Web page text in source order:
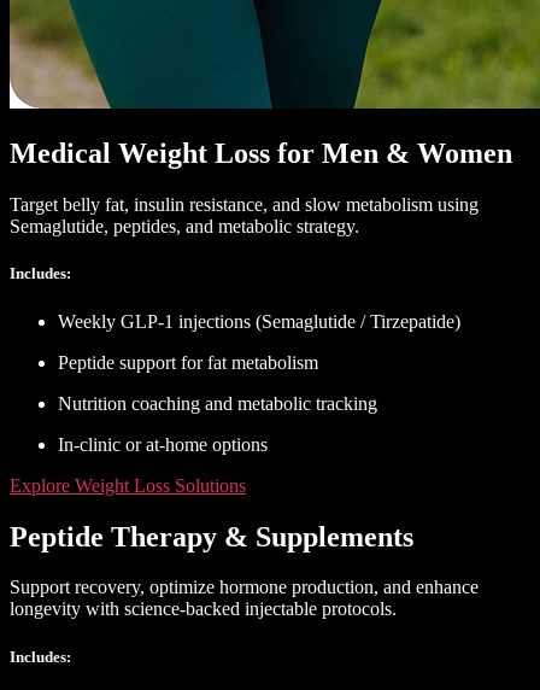
Medical Weight Loss for Men & Women
Target belly fat, insulin resistance, and slow metabolism using
Semaglutide, peptides, and metabolic strategy.
Includes:
Weekly GLP-1 injections (Semaglutide / Tirzepatide)
Peptide support for fat metabolism
Nutrition coaching and metabolic tracking
In-clinic or at-home options
Explore Weight Loss Solutions
Peptide Therapy & Supplements
Support recovery, optimize hormone production, and enhance
longevity with science-backed injectable protocols.
Includes: